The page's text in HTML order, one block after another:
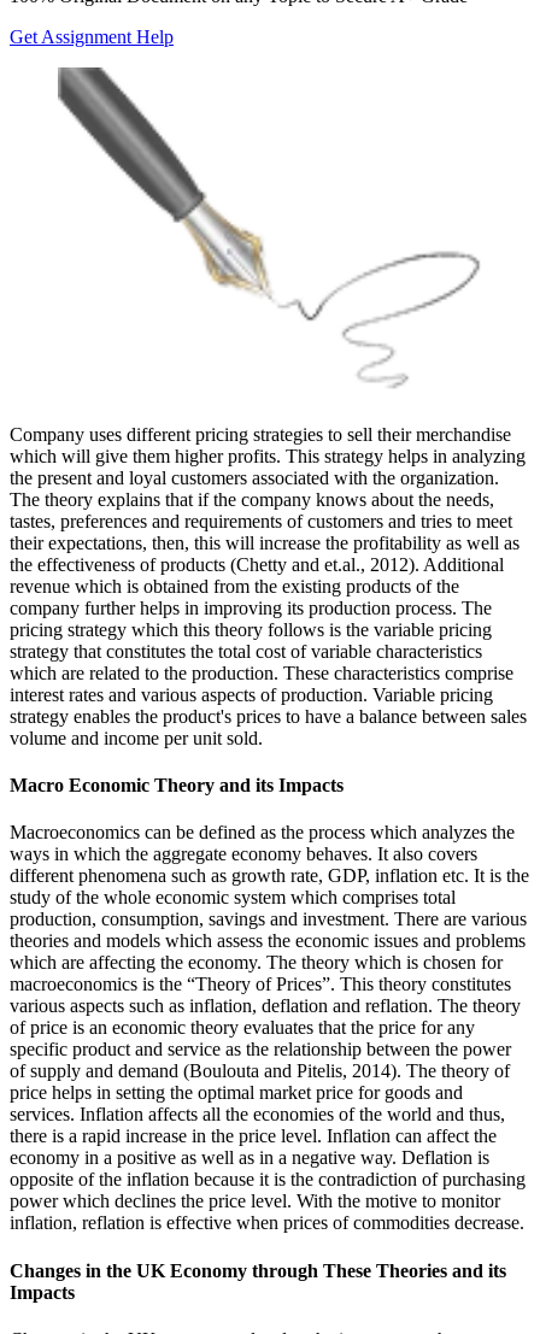
Get Assignment Help
Company uses different pricing strategies to sell their merchandise
which will give them higher profits. This strategy helps in analyzing
the present and loyal customers associated with the organization.
The theory explains that if the company knows about the needs,
tastes, preferences and requirements of customers and tries to meet
their expectations, then, this will increase the profitability as well as
the effectiveness of products (Chetty and et.al., 2012). Additional
revenue which is obtained from the existing products of the
company further helps in improving its production process. The
pricing strategy which this theory follows is the variable pricing
strategy that constitutes the total cost of variable characteristics
which are related to the production. These characteristics comprise
interest rates and various aspects of production. Variable pricing
strategy enables the product's prices to have a balance between sales
volume and income per unit sold.
Macro Economic Theory and its Impacts
Macroeconomics can be defined as the process which analyzes the
ways in which the aggregate economy behaves. It also covers
different phenomena such as growth rate, GDP, inflation etc. It is the
study of the whole economic system which comprises total
production, consumption, savings and investment. There are various
theories and models which assess the economic issues and problems
which are affecting the economy. The theory which is chosen for
macroeconomics is the “Theory of Prices”. This theory constitutes
various aspects such as inflation, deflation and reflation. The theory
of price is an economic theory evaluates that the price for any
specific product and service as the relationship between the power
of supply and demand (Boulouta and Pitelis, 2014). The theory of
price helps in setting the optimal market price for goods and
services. Inflation affects all the economies of the world and thus,
there is a rapid increase in the price level. Inflation can affect the
economy in a positive as well as in a negative way. Deflation is
opposite of the inflation because it is the contradiction of purchasing
power which declines the price level. With the motive to monitor
inflation, reflation is effective when prices of commodities decrease.
Changes in the UK Economy through These Theories and its
Impacts